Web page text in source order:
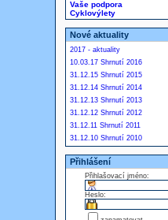
Vaše podpora
Cyklovýlety
Nové aktuality
2017 - aktuality
10.03.17 Shrnutí 2016
31.12.15 Shrnutí 2015
31.12.14 Shrnutí 2014
31.12.13 Shrnutí 2013
31.12.12 Shrnutí 2012
31.12.11 Shrnutí 2011
31.12.10 Shrnutí 2010
Přihlášení
Přihlašovací jméno:
Heslo: